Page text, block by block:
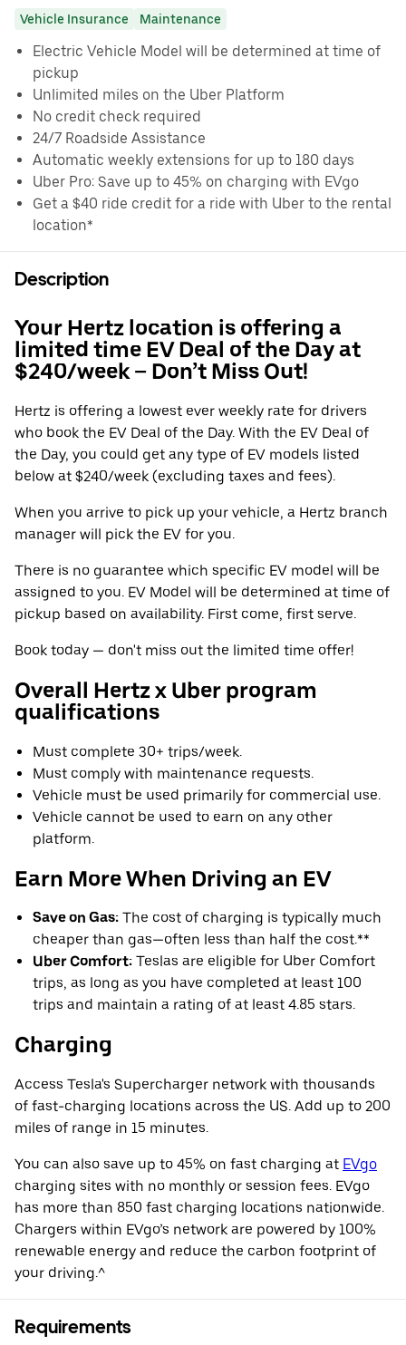
Vehicle Insurance Maintenance
Electric Vehicle Model will be determined at time of
pickup
Unlimited miles on the Uber Platform
No credit check required
24/7 Roadside Assistance
Automatic weekly extensions for up to 180 days
Uber Pro: Save up to 45% on charging with EVgo
Get a $40 ride credit for a ride with Uber to the rental
location*
Description
Your Hertz location is offering a
limited time EV Deal of the Day at
$240/week – Don’t Miss Out!
Hertz is offering a lowest ever weekly rate for drivers
who book the EV Deal of the Day. With the EV Deal of
the Day, you could get any type of EV models listed
below at $240/week (excluding taxes and fees).
When you arrive to pick up your vehicle, a Hertz branch
manager will pick the EV for you.
There is no guarantee which specific EV model will be
assigned to you. EV Model will be determined at time of
pickup based on availability. First come, first serve.
Book today — don't miss out the limited time offer!
Overall Hertz x Uber program
qualifications
Must complete 30+ trips/week.
Must comply with maintenance requests.
Vehicle must be used primarily for commercial use.
Vehicle cannot be used to earn on any other
platform.
Earn More When Driving an EV
Save on Gas: The cost of charging is typically much
cheaper than gas—often less than half the cost.**
Uber Comfort: Teslas are eligible for Uber Comfort
trips, as long as you have completed at least 100
trips and maintain a rating of at least 4.85 stars.
Charging
Access Tesla's Supercharger network with thousands
of fast-charging locations across the US. Add up to 200
miles of range in 15 minutes.
You can also save up to 45% on fast charging at EVgo
charging sites with no monthly or session fees. EVgo
has more than 850 fast charging locations nationwide.
Chargers within EVgo’s network are powered by 100%
renewable energy and reduce the carbon footprint of
your driving.^
Requirements